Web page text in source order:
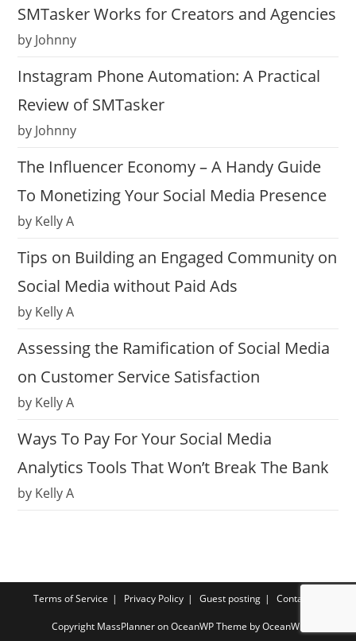
SMTasker Works for Creators and Agencies
by Johnny
Instagram Phone Automation: A Practical
Review of SMTasker
by Johnny
The Influencer Economy – A Handy Guide
To Monetizing Your Social Media Presence
by Kelly A
Tips on Building an Engaged Community on
Social Media without Paid Ads
by Kelly A
Assessing the Ramification of Social Media
on Customer Service Satisfaction
by Kelly A
Ways To Pay For Your Social Media
Analytics Tools That Won’t Break The Bank
by Kelly A
Terms of Service Privacy Policy Guest posting Contact us
Copyright MassPlanner on OceanWP Theme by OceanWP